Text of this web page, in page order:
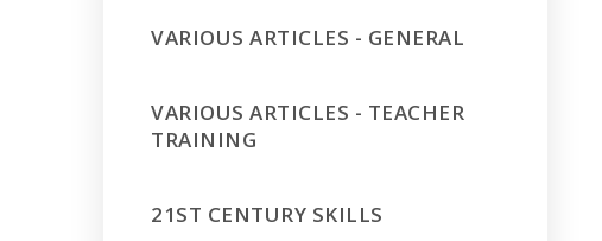
VARIOUS ARTICLES - GENERAL
VARIOUS ARTICLES - TEACHER
TRAINING
21ST CENTURY SKILLS